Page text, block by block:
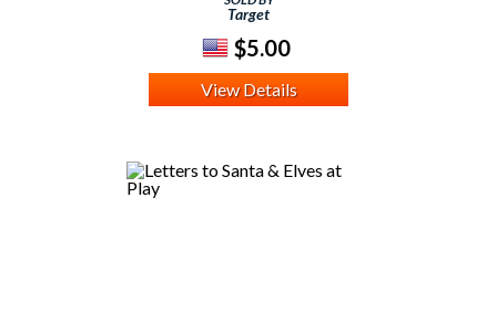
Target
$5.00
View Details